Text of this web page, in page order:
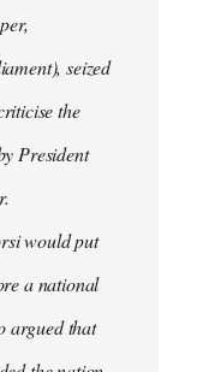
seized
the
President
would put
a national
argued that